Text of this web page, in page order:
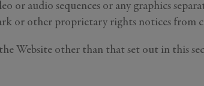
or audio sequences or any graphics
or other proprietary rights notices from
Website other than that set out in this